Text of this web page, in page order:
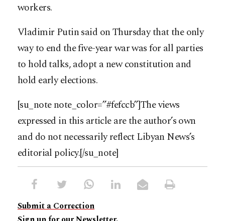
workers.
Vladimir Putin said on Thursday that the only
way to end the five-year war was for all parties
to hold talks, adopt a new constitution and
hold early elections.
[su_note note_color=”#fefccb”]The views
expressed in this article are the author’s own
and do not necessarily reflect Libyan News’s
editorial policy.[/su_note]
Submit a Correction